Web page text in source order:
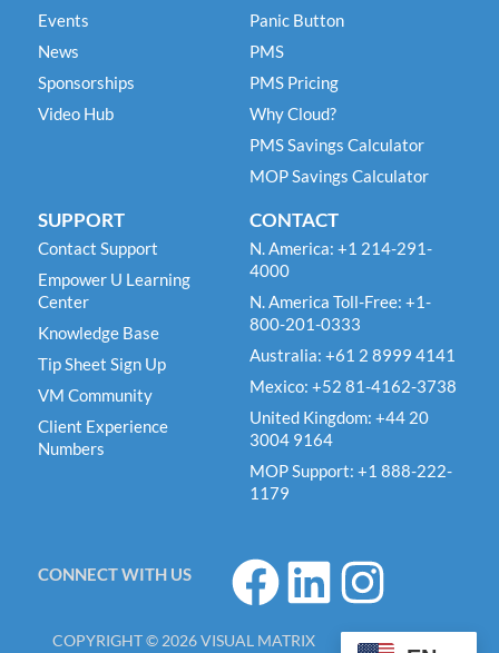
Events
News
Sponsorships
Video Hub
Panic Button
PMS
PMS Pricing
Why Cloud?
PMS Savings Calculator
MOP Savings Calculator
SUPPORT
Contact Support
Empower U Learning
Center
Knowledge Base
Tip Sheet Sign Up
VM Community
Client Experience
Numbers
CONTACT
N. America: +1 214-291-
4000
N. America Toll-Free: +1-
800-201-0333
Australia: +61 2 8999 4141
Mexico: +52 81-4162-3738
United Kingdom: +44 20
3004 9164
MOP Support: +1 888-222-
1179
CONNECT WITH US
F
a
L
i
I
n
s
COPYRIGHT © 2026 VISUAL MATRIX